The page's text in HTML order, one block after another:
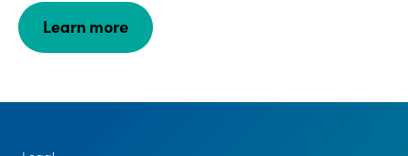
Learn more